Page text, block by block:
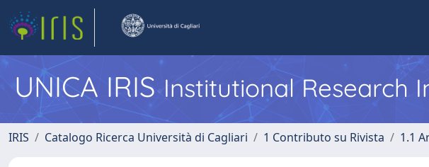
UNICA IRISInstitutional Research
IRIS Catalogo Ricerca Università di Cagliari 1 Contributo su Rivista 1.1